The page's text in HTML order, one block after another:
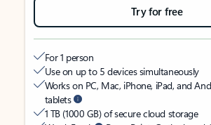
Try for free
For 1 person
Use on up to 5 devices simultaneously
Works on PC, Mac, iPhone, iPad, and
tablets
1 TB (1000 GB) of secure cloud storage